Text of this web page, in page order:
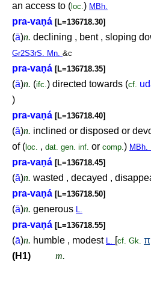
an access to ( loc.) MBh.
pra-vaṇá [L=136718.30]
(ā)n. declining , bent , sloping
Gr2S3rS. Mn. &c
pra-vaṇá [L=136718.35]
(ā)n. (ifc.) directed towards (cf.
)
pra-vaṇá [L=136718.40]
(ā)n. inclined or disposed or
of ( loc. , dat. gen. inf. or comp.) MBh.
pra-vaṇá [L=136718.45]
(ā)n. wasted , decayed ,
pra-vaṇá [L=136718.50]
(ā)n. generous L.
pra-vaṇá [L=136718.55]
(ā)n. humble , modest L. [cf. Gk.
(H1)
m.